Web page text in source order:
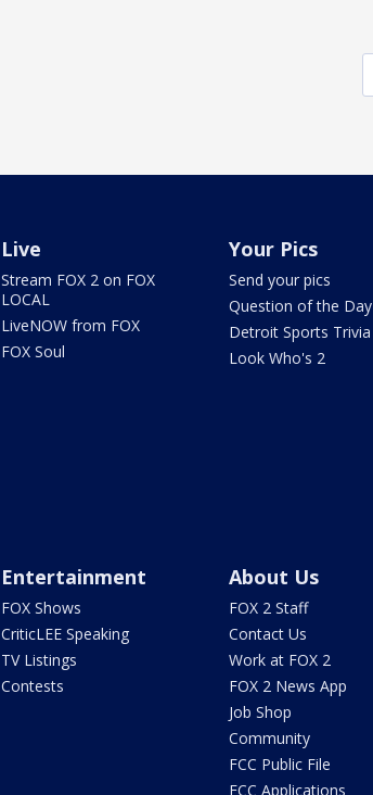
Live
Stream FOX 2 on FOX
LOCAL
LiveNOW from FOX
FOX Soul
Your Pics
Send your pics
Question of the Day
Detroit Sports Trivia
Look Who's 2
Entertainment
FOX Shows
CriticLEE Speaking
TV Listings
Contests
About Us
FOX 2 Staff
Contact Us
Work at FOX 2
FOX 2 News App
Job Shop
Community
FCC Public File
FCC Applications